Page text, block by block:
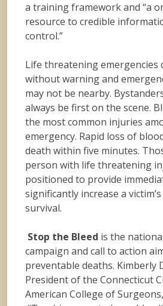
a training framework and “a
resource to credible
control.”
Life threatening emergencies
without warning and
may not be nearby.
always be first on the scene.
the most common injuries
emergency. Rapid loss of
death within five minutes.
person with life threatening
positioned to provide
significantly increase a
survival.
Stop the Bleed is the
campaign and call to action
preventable deaths. Kimberly
President of the Connecticut
American College of